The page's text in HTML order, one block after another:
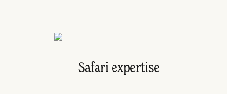
Safari expertise